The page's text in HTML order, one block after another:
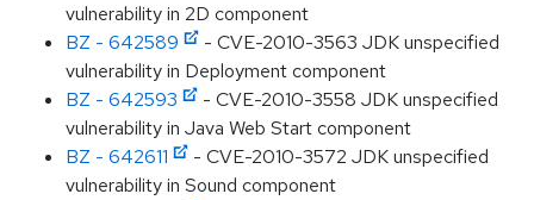
vulnerability in 2D component
BZ - 642589
- CVE-2010-3563 JDK unspecified
vulnerability in Deployment component
BZ - 642593
- CVE-2010-3558 JDK unspecified
vulnerability in Java Web Start component
BZ - 642611
- CVE-2010-3572 JDK unspecified
vulnerability in Sound component